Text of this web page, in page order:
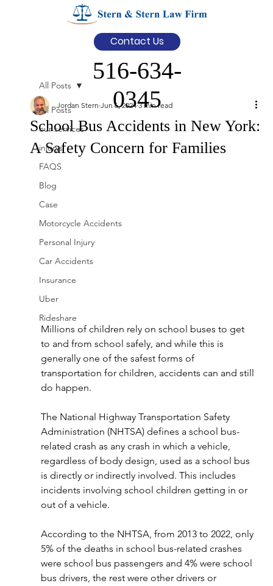
Contact Us
516-634-
0345
All Posts
our services
injurys
FAQS
Blog
Case
Motorcycle Accidents
Personal Injury
Car Accidents
Insurance
Uber
Rideshare
All Posts
School Bus Accidents in New York:
A Safety Concern for Families
Jordan Stern Jun 6, 2024 3 min read
Millions of children rely on school buses to get
to and from school safely, and while this is
generally one of the safest forms of
transportation for children, accidents can and still
do happen.
The National Highway Transportation Safety
Administration (NHTSA) defines a school bus-
related crash as any crash in which a vehicle,
regardless of body design, used as a school bus
is directly or indirectly involved. This includes
incidents involving school children getting in or
out of a vehicle.
According to the NHTSA, from 2013 to 2022, only
5% of the deaths in school bus-related crashes
were school bus passengers and 4% were school
bus drivers, the rest were other drivers or